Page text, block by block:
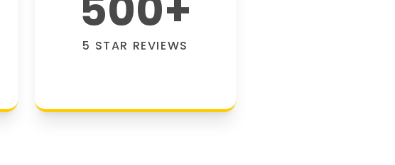
5 STAR REVIEWS